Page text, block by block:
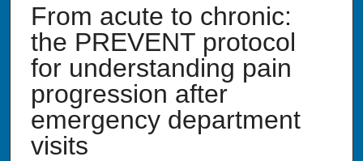
From acute to chronic:
the PREVENT protocol
for understanding pain
progression after
emergency department
visits